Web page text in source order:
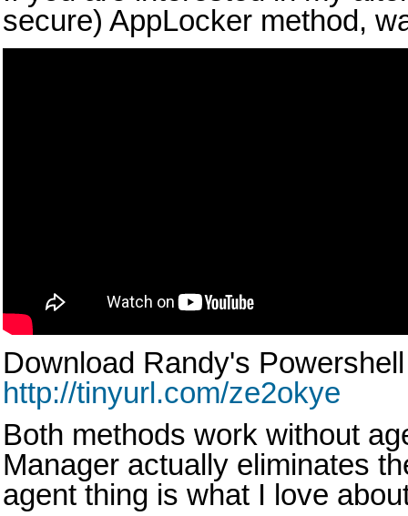
secure) AppLocker method,
Download Randy's
http://tinyurl.com/ze2okye
Both methods work without
Manager actually eliminates
agent thing is what I love